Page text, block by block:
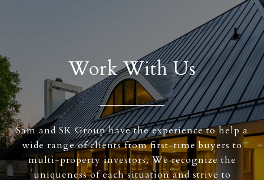
Work With Us
Sam and SK Group have the experience to help a
wide range of clients from first-time buyers to
multi-property investors. We recognize the
uniqueness of each situation and strive to